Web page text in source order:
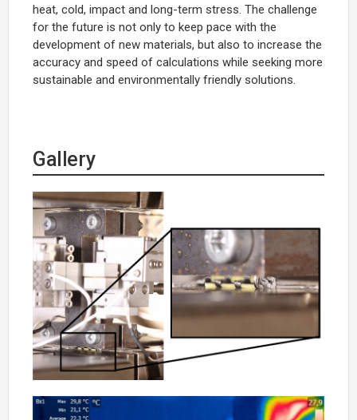
heat, cold, impact and long-term stress. The challenge
for the future is not only to keep pace with the
development of new materials, but also to increase the
accuracy and speed of calculations while seeking more
sustainable and environmentally friendly solutions.
Gallery